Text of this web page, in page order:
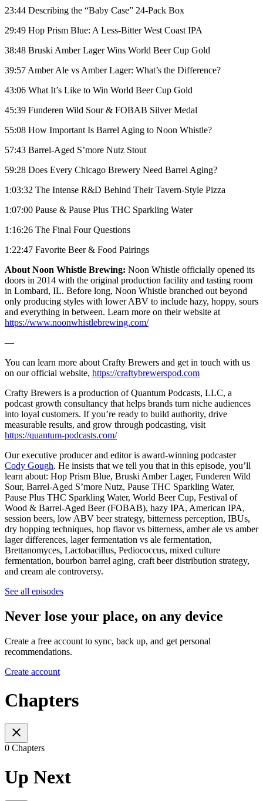
23:44 Describing the “Baby Case” 24-Pack Box
29:49 Hop Prism Blue: A Less-Bitter West Coast IPA
38:48 Bruski Amber Lager Wins World Beer Cup Gold
39:57 Amber Ale vs Amber Lager: What’s the Difference?
43:06 What It’s Like to Win World Beer Cup Gold
45:39 Funderen Wild Sour & FOBAB Silver Medal
55:08 How Important Is Barrel Aging to Noon Whistle?
57:43 Barrel-Aged S’more Nutz Stout
59:28 Does Every Chicago Brewery Need Barrel Aging?
1:03:32 The Intense R&D Behind Their Tavern-Style Pizza
1:07:00 Pause & Pause Plus THC Sparkling Water
1:16:26 The Final Four Questions
1:22:47 Favorite Beer & Food Pairings
About Noon Whistle Brewing: Noon Whistle officially opened its
doors in 2014 with the original production facility and tasting room
in Lombard, IL. Before long, Noon Whistle branched out beyond
only producing styles with lower ABV to include hazy, hoppy, sours
and everything in between. Learn more on their website at
https://www.noonwhistlebrewing.com/
—
You can learn more about Crafty Brewers and get in touch with us
on our official website, https://craftybrewerspod.com
Crafty Brewers is a production of Quantum Podcasts, LLC, a
podcast growth consultancy that helps brands turn niche audiences
into loyal customers. If you’re ready to build authority, drive
measurable results, and grow through podcasting, visit
https://quantum-podcasts.com/
Our executive producer and editor is award-winning podcaster
Cody Gough. He insists that we tell you that in this episode, you’ll
learn about: Hop Prism Blue, Bruski Amber Lager, Funderen Wild
Sour, Barrel-Aged S’more Nutz, Pause THC Sparkling Water,
Pause Plus THC Sparkling Water, World Beer Cup, Festival of
Wood & Barrel-Aged Beer (FOBAB), hazy IPA, American IPA,
session beers, low ABV beer strategy, bitterness perception, IBUs,
dry hopping techniques, hop flavor vs bitterness, amber ale vs amber
lager differences, lager fermentation vs ale fermentation,
Brettanomyces, Lactobacillus, Pediococcus, mixed culture
fermentation, bourbon barrel aging, craft beer distribution strategy,
and cream ale controversy.
See all episodes
Never lose your place, on any device
Create a free account to sync, back up, and get personal
recommendations.
Create account
Chapters
0 Chapters
Up Next